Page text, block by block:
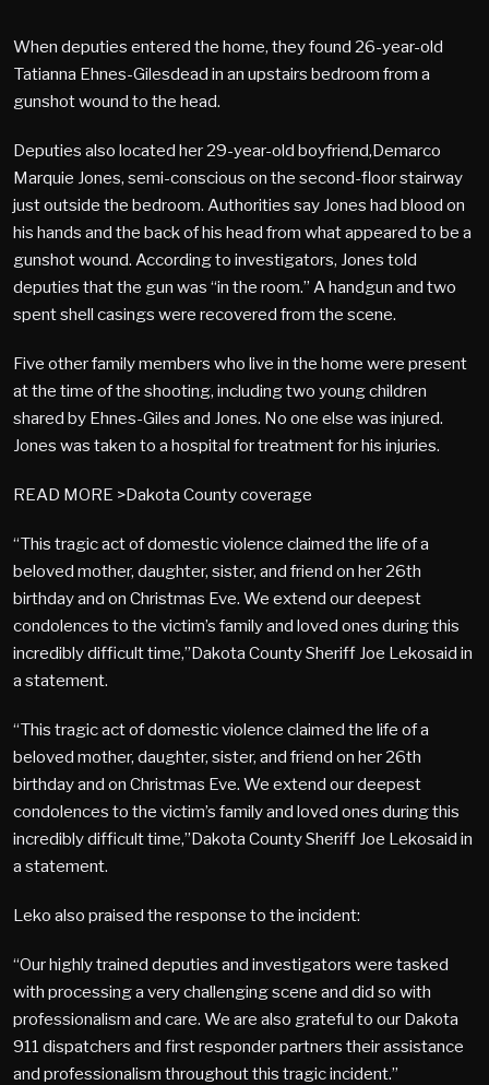
When deputies entered the home, they found 26-year-old
Tatianna Ehnes-Gilesdead in an upstairs bedroom from a
gunshot wound to the head.
Deputies also located her 29-year-old boyfriend,Demarco
Marquie Jones, semi-conscious on the second-floor stairway
just outside the bedroom. Authorities say Jones had blood on
his hands and the back of his head from what appeared to be a
gunshot wound. According to investigators, Jones told
deputies that the gun was “in the room.” A handgun and two
spent shell casings were recovered from the scene.
Five other family members who live in the home were present
at the time of the shooting, including two young children
shared by Ehnes-Giles and Jones. No one else was injured.
Jones was taken to a hospital for treatment for his injuries.
READ MORE >Dakota County coverage
“This tragic act of domestic violence claimed the life of a
beloved mother, daughter, sister, and friend on her 26th
birthday and on Christmas Eve. We extend our deepest
condolences to the victim’s family and loved ones during this
incredibly difficult time,”Dakota County Sheriff Joe Lekosaid in
a statement.
“This tragic act of domestic violence claimed the life of a
beloved mother, daughter, sister, and friend on her 26th
birthday and on Christmas Eve. We extend our deepest
condolences to the victim’s family and loved ones during this
incredibly difficult time,”Dakota County Sheriff Joe Lekosaid in
a statement.
Leko also praised the response to the incident:
“Our highly trained deputies and investigators were tasked
with processing a very challenging scene and did so with
professionalism and care. We are also grateful to our Dakota
911 dispatchers and first responder partners their assistance
and professionalism throughout this tragic incident.”